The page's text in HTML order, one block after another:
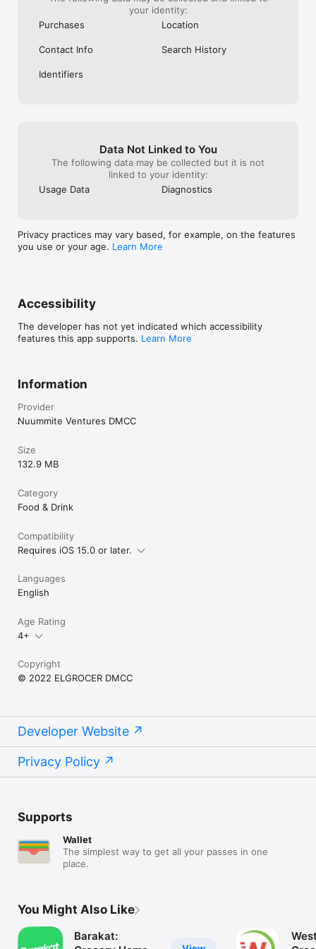
your identity:
Purchases
Location
Contact Info Search History
Identifiers
Data Not Linked to You
The following data may be collected but it is not
linked to your identity:
Usage Data
Diagnostics
Privacy practices may vary based, for example, on the features
you use or your age. Learn More
Accessibility
The developer has not yet indicated which accessibility
features this app supports. Learn More
Information
Provider
Nuummite Ventures DMCC
Size
132.9 MB
Category
Food & Drink
Compatibility
Requires iOS 15.0 or later.
Languages
English
Age Rating
4+
Copyright
© 2022 ELGROCER DMCC
Developer Website
Privacy Policy
Supports
Wallet
The simplest way to get all your passes in one
place.
You Might Also Like
Barakat: